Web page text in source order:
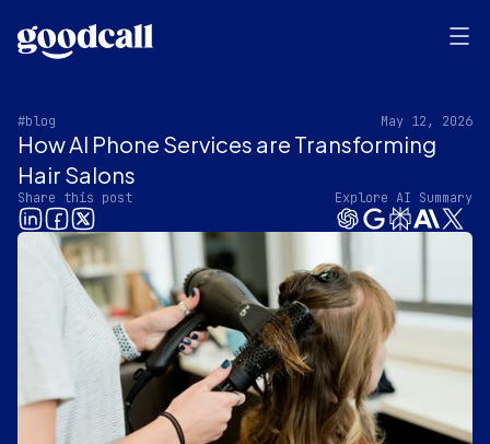
#blog May 12, 2026
How AI Phone Services are Transforming
Hair Salons
Share this post Explore AI Summary